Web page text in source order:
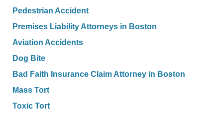
Pedestrian Accident
Premises Liability Attorneys in Boston
Aviation Accidents
Dog Bite
Bad Faith Insurance Claim Attorney in Boston
Mass Tort
Toxic Tort